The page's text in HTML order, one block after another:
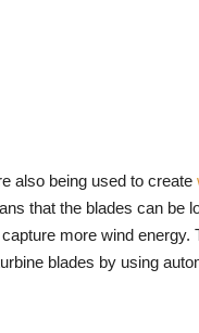
also being used to create
that the blades can be
more wind
blades by using